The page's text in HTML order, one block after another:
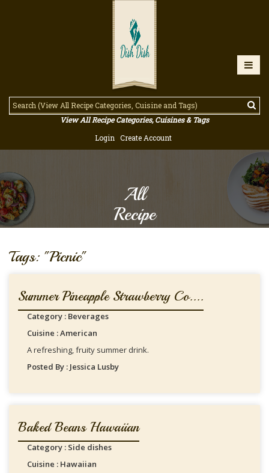
View All Recipe Categories, Cuisines & Tags
Login
Create Account
All
Recipe
Tags: "Picnic"
Summer Pineapple Strawberry Co....
Category : Beverages
Cuisine : American
A refreshing, fruity summer drink.
Posted By : Jessica Lusby
Baked Beans Hawaiian
Category : Side dishes
Cuisine : Hawaiian